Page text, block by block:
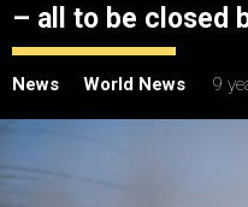
– all to be closed
News World News 9